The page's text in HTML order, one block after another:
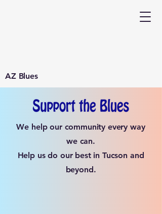
AZ Blues
We help our community every way
we can.
Help us do our best in Tucson and
beyond.